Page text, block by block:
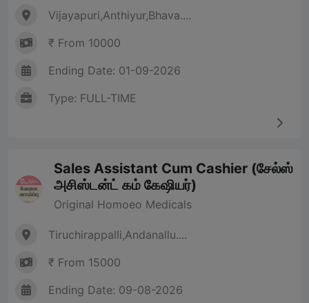
Vijayapuri,Anthiyur,Bhava....
₹ From 10000
Ending Date: 01-09-2026
Type: FULL-TIME
Sales Assistant Cum Cashier (சேல்ஸ்
அசிஸ்டன்ட் கம் கேஷியர்)
Original Homoeo Medicals
Tiruchirappalli,Andanallu....
₹ From 15000
Ending Date: 09-08-2026